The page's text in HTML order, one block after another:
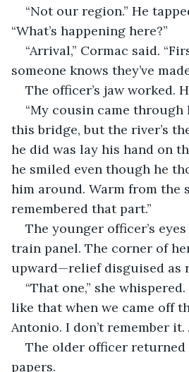
“Not our region.” He
“What’s happening here?”
“Arrival,” Cormac said.
someone knows they’ve
The officer’s jaw worked.
“My cousin came through
this bridge, but the river’s
he did was lay his hand on
he smiled even though he
him around. Warm from the
remembered that part.”
The younger officer’s
train panel. The corner of
upward—relief disguised as
“That one,” she
like that when we came off
Antonio. I don’t remember it.
The older officer
papers.